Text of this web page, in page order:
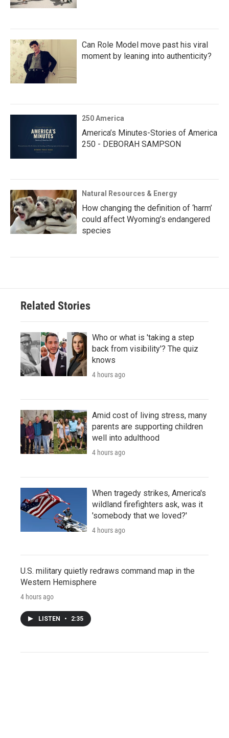
Can Role Model move past his viral
moment by leaning into authenticity?
250 America
America’s Minutes-Stories of America
250 - DEBORAH SAMPSON
Natural Resources & Energy
How changing the definition of ‘harm’
could affect Wyoming’s endangered
species
Related Stories
Who or what is 'taking a step
back from visibility'? The quiz
knows
4 hours ago
Amid cost of living stress, many
parents are supporting children
well into adulthood
4 hours ago
When tragedy strikes, America's
wildland firefighters ask, was it
'somebody that we loved?'
4 hours ago
U.S. military quietly redraws command map in the
Western Hemisphere
4 hours ago
LISTEN • 2:35